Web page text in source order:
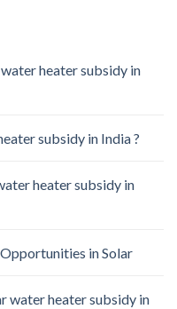
heater subsidy in
subsidy in India ?
heater subsidy in
in Solar
water heater subsidy in